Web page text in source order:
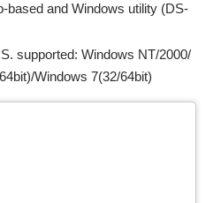
based and Windows utility (DS-
supported: Windows NT/2000/
Windows 7(32/64bit)